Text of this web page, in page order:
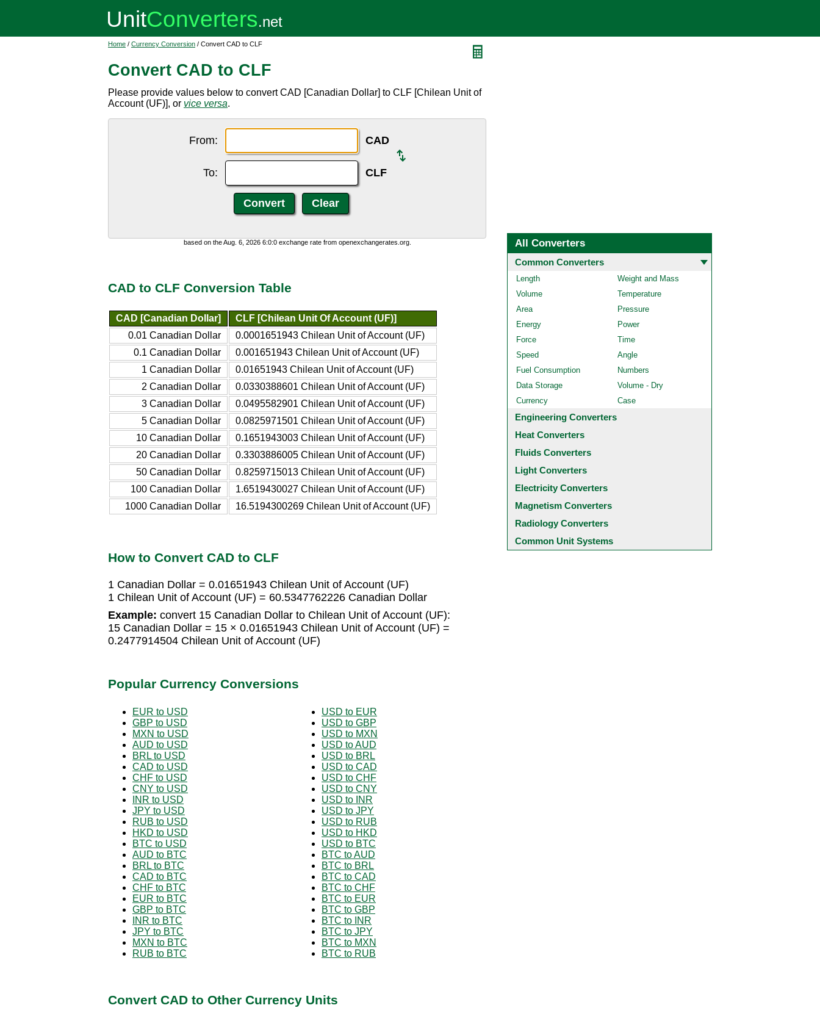
Home / Currency Conversion / Convert CAD to CLF
Convert CAD to CLF
Please provide values below to convert CAD [Canadian Dollar] to CLF [Chilean Unit of
Account (UF)], or vice versa.
From: CAD
To: CLF
based on the Aug. 6, 2026 6:0:0 exchange rate from openexchangerates.org.
CAD to CLF Conversion Table
CAD [Canadian Dollar]
CLF [Chilean Unit Of Account (UF)]
0.01 Canadian Dollar
0.0001651943 Chilean Unit of Account (UF)
0.1 Canadian Dollar
0.001651943 Chilean Unit of Account (UF)
1 Canadian Dollar
0.01651943 Chilean Unit of Account (UF)
2 Canadian Dollar
0.0330388601 Chilean Unit of Account (UF)
3 Canadian Dollar
0.0495582901 Chilean Unit of Account (UF)
5 Canadian Dollar
0.0825971501 Chilean Unit of Account (UF)
10 Canadian Dollar
0.1651943003 Chilean Unit of Account (UF)
20 Canadian Dollar
0.3303886005 Chilean Unit of Account (UF)
50 Canadian Dollar
0.8259715013 Chilean Unit of Account (UF)
100 Canadian Dollar
1.6519430027 Chilean Unit of Account (UF)
1000 Canadian Dollar
16.5194300269 Chilean Unit of Account (UF)
How to Convert CAD to CLF
1 Canadian Dollar = 0.01651943 Chilean Unit of Account (UF)
1 Chilean Unit of Account (UF) = 60.5347762226 Canadian Dollar
Example: convert 15 Canadian Dollar to Chilean Unit of Account (UF):
15 Canadian Dollar = 15 × 0.01651943 Chilean Unit of Account (UF) =
0.2477914504 Chilean Unit of Account (UF)
Popular Currency Conversions
EUR to USD
GBP to USD
MXN to USD
AUD to USD
BRL to USD
CAD to USD
CHF to USD
CNY to USD
INR to USD
JPY to USD
RUB to USD
HKD to USD
BTC to USD
AUD to BTC
BRL to BTC
CAD to BTC
CHF to BTC
EUR to BTC
GBP to BTC
INR to BTC
JPY to BTC
MXN to BTC
RUB to BTC
USD to EUR
USD to GBP
USD to MXN
USD to AUD
USD to BRL
USD to CAD
USD to CHF
USD to CNY
USD to INR
USD to JPY
USD to RUB
USD to HKD
USD to BTC
BTC to AUD
BTC to BRL
BTC to CAD
BTC to CHF
BTC to EUR
BTC to GBP
BTC to INR
BTC to JPY
BTC to MXN
BTC to RUB
Convert CAD to Other Currency Units
All Converters
Common Converters
Length
Weight and Mass
Volume
Temperature
Area
Pressure
Energy
Power
Force
Time
Speed
Angle
Fuel Consumption
Numbers
Data Storage
Volume - Dry
Currency
Case
Engineering Converters
Heat Converters
Fluids Converters
Light Converters
Electricity Converters
Magnetism Converters
Radiology Converters
Common Unit Systems